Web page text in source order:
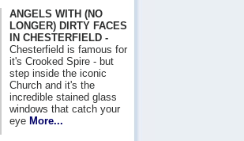
ANGELS WITH (NO
LONGER) DIRTY FACES
IN CHESTERFIELD -
Chesterfield is famous for
it's Crooked Spire - but
step inside the iconic
Church and it's the
incredible stained glass
windows that catch your
eye More...